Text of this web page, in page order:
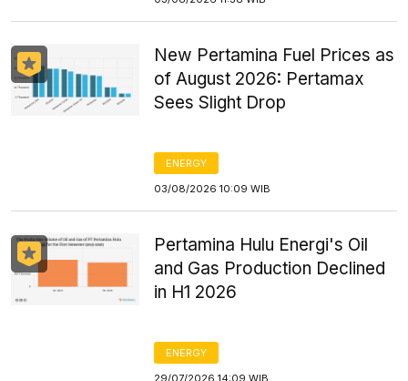
New Pertamina Fuel Prices as
of August 2026: Pertamax
Sees Slight Drop
ENERGY
03/08/2026 10:09 WIB
Pertamina Hulu Energi's Oil
and Gas Production Declined
in H1 2026
ENERGY
29/07/2026 14:09 WIB